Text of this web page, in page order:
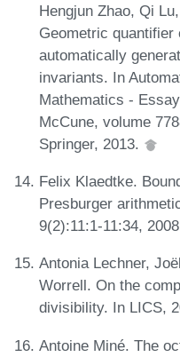
Hengjun Zhao, Qi
Geometric
automatically
invariants. In
Mathematics -
McCune, volume
Springer, 2013.
Felix Klaedtke.
Presburger
9(2):11:1-11:34,
Antonia Lechner,
Worrell. On the
divisibility. In LICS,
Antoine Miné. The